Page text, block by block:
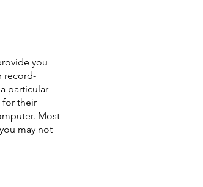
you
record-
particular
for their
Most
may not